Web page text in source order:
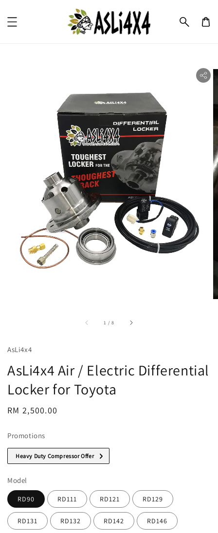
1 /accessibility.of
8
AsLi4x4
AsLi4x4 Air / Electric Differential
Locker for Toyota
Regular
RM 2,500.00
Promotions
Heavy Duty Compressor Offer
Model
RD90 RD111 RD121 RD129
RD131 RD132 RD142 RD146